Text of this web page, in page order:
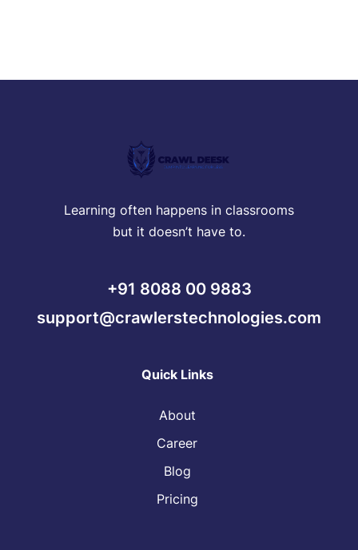
Learning often happens in classrooms
but it doesn’t have to.
+91 8088 00 9883
support@crawlerstechnologies.com
Quick Links
About
Career
Blog
Pricing